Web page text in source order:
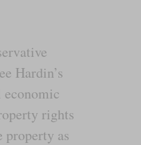
Hardin’s
economic
rights
as